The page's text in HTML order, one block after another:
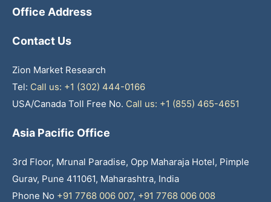
Office Address
Contact Us
Zion Market Research
Tel: Call us: +1 (302) 444-0166
USA/Canada Toll Free No. Call us: +1 (855) 465-4651
Asia Pacific Office
3rd Floor, Mrunal Paradise, Opp Maharaja Hotel, Pimple
Gurav, Pune 411061, Maharashtra, India
Phone No +91 7768 006 007, +91 7768 006 008